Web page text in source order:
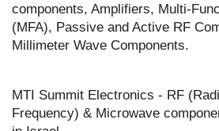
components, Amplifiers, Multi-
(MFA), Passive and Active RF
Millimeter Wave Components.
MTI Summit Electronics - RF
Frequency) & Microwave